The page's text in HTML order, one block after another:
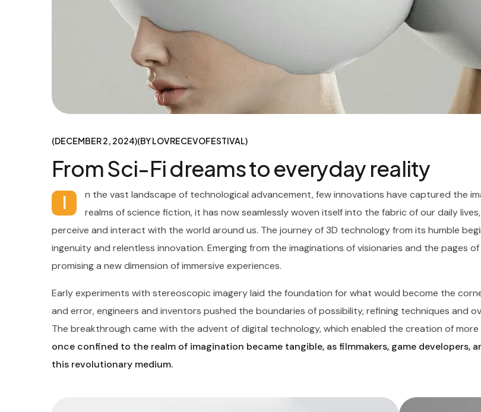
DECEMBER 2, 2024 BYLOVRECEVOFESTIVAL
From Sci-Fi dreams to everyday reality
I
n the vast landscape of technological advancement, few innovations have captured the
realms of science fiction, it has now seamlessly woven itself into the fabric of our daily
perceive and interact with the world around us. The journey of 3D technology from its humble
ingenuity and relentless innovation. Emerging from the imaginations of visionaries and the pages
promising a new dimension of immersive experiences.
Early experiments with stereoscopic imagery laid the foundation for what would become the
and error, engineers and inventors pushed the boundaries of possibility, refining techniques and
The breakthrough came with the advent of digital technology, which enabled the creation of more
once confined to the realm of imagination became tangible, as filmmakers, game
this revolutionary medium.